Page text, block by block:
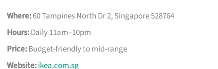
Where:60 Tampines North Dr 2, Singapore 528764
Hours:Daily 11am–10pm
Price:Budget-friendly to mid-range
Website:ikea.com.sg